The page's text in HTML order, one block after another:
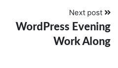
Next post
WordPress Evening
Work Along